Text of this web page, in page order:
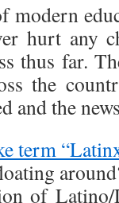
modern
hurt any
thus far.
the
and the
term
of